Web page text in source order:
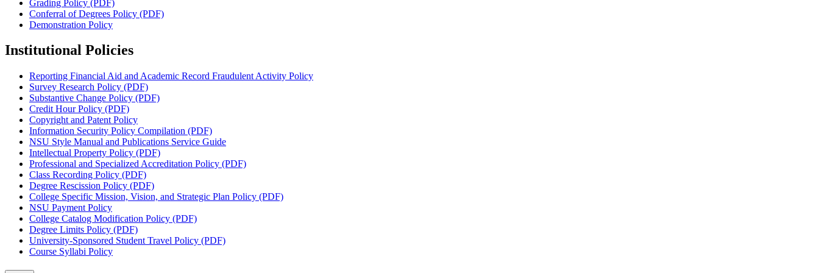
Grading Policy (PDF)
Conferral of Degrees Policy (PDF)
Demonstration Policy
Institutional Policies
Reporting Financial Aid and Academic Record Fraudulent Activity Policy
Survey Research Policy (PDF)
Substantive Change Policy (PDF)
Credit Hour Policy (PDF)
Copyright and Patent Policy
Information Security Policy Compilation (PDF)
NSU Style Manual and Publications Service Guide
Intellectual Property Policy (PDF)
Professional and Specialized Accreditation Policy (PDF)
Class Recording Policy (PDF)
Degree Rescission Policy (PDF)
College Specific Mission, Vision, and Strategic Plan Policy (PDF)
NSU Payment Policy
College Catalog Modification Policy (PDF)
Degree Limits Policy (PDF)
University-Sponsored Student Travel Policy (PDF)
Course Syllabi Policy